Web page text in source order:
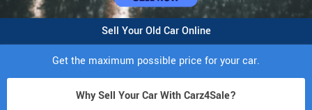
Sell Your Old Car Online
Get the maximum possible price for your car.
Why Sell Your Car With Carz4Sale?